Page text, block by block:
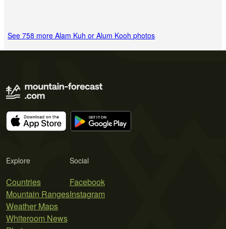
See 758 more Alam Kuh or Alum Kooh photos
Explore
Countries
Mountain Ranges
Weather Maps
Whiteroom News
Social
Facebook
Instagram